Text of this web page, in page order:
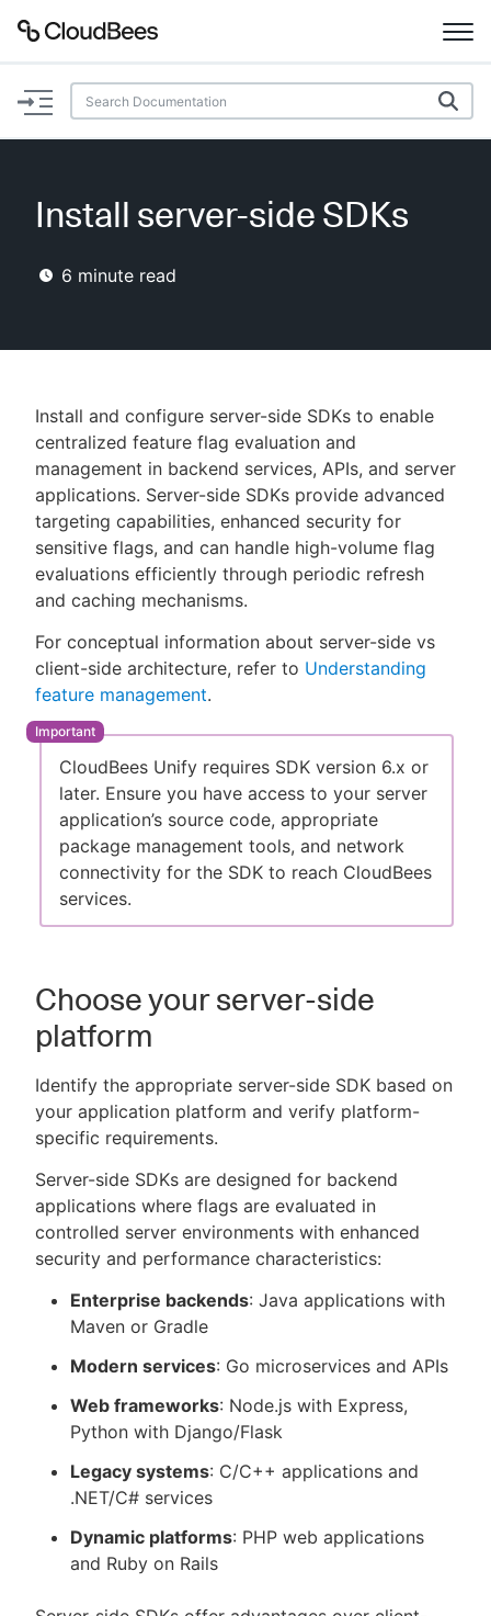
Documentation
Plugins
Lexicon
AI Help
Search
Enable dark mode
New to CloudBees or returning.
Sign in / Sign up
Install server-side SDKs
6 minute read
Install and configure server-side SDKs to enable
centralized feature flag evaluation and
management in backend services, APIs, and server
applications. Server-side SDKs provide advanced
targeting capabilities, enhanced security for
sensitive flags, and can handle high-volume flag
evaluations efficiently through periodic refresh
and caching mechanisms.
For conceptual information about server-side vs
client-side architecture, refer to Understanding
feature management.
CloudBees Unify requires SDK version 6.x or
later. Ensure you have access to your server
application’s source code, appropriate
package management tools, and network
connectivity for the SDK to reach CloudBees
services.
Choose your server-side
platform
Identify the appropriate server-side SDK based on
your application platform and verify platform-
specific requirements.
Server-side SDKs are designed for backend
applications where flags are evaluated in
controlled server environments with enhanced
security and performance characteristics:
Enterprise backends: Java applications with
Maven or Gradle
Modern services: Go microservices and APIs
Web frameworks: Node.js with Express,
Python with Django/Flask
Legacy systems: C/C++ applications and
.NET/C# services
Dynamic platforms: PHP web applications
and Ruby on Rails